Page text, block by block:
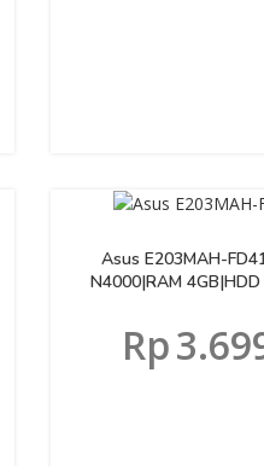
Asus E203MAH-
N4000|RAM
Rp